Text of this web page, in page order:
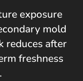
exposure
mold
reduces after
freshness